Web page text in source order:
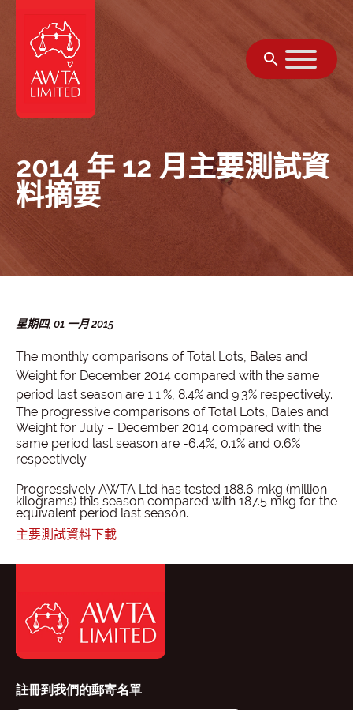
2014 年 12 月主要測試資
料摘要
星期四, 01 一月 2015
The monthly comparisons of Total Lots, Bales and
Weight for December 2014 compared with the same
period last season are 1.1.%, 8.4% and 9.3% respectively.
The progressive comparisons of Total Lots, Bales and
Weight for July – December 2014 compared with the
same period last season are -6.4%, 0.1% and 0.6%
respectively.
Progressively AWTA Ltd has tested 188.6 mkg (million
kilograms) this season compared with 187.5 mkg for the
equivalent period last season.
主要測試資料下載
註冊到我們的郵寄名單